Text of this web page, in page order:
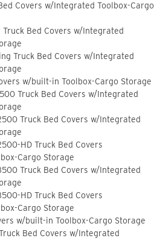
Covers w/Integrated Toolbox-Cargo
Truck Bed Covers w/Integrated
Truck Bed Covers w/Integrated
w/built-in Toolbox-Cargo Storage
Truck Bed Covers w/Integrated
Truck Bed Covers w/Integrated
HD Truck Bed Covers
Cargo Storage
Truck Bed Covers w/Integrated
HD Truck Bed Covers
Cargo Storage
w/built-in Toolbox-Cargo Storage
Bed Covers w/Integrated